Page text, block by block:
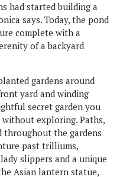
had started building a
says. Today, the pond
complete with a
of a backyard
gardens around
yard and winding
secret garden you
exploring. Paths,
throughout the gardens
past trilliums,
slippers and a unique
Asian lantern statue,